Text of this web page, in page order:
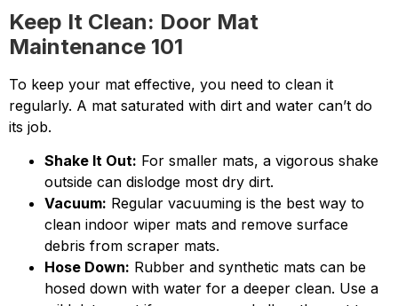
Keep It Clean: Door Mat
Maintenance 101
To keep your mat effective, you need to clean it
regularly. A mat saturated with dirt and water can’t do
its job.
Shake It Out: For smaller mats, a vigorous shake
outside can dislodge most dry dirt.
Vacuum: Regular vacuuming is the best way to
clean indoor wiper mats and remove surface
debris from scraper mats.
Hose Down: Rubber and synthetic mats can be
hosed down with water for a deeper clean. Use a